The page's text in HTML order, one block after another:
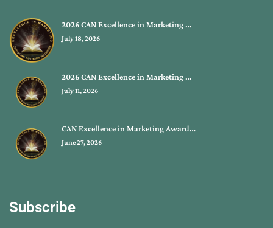
2026 CAN Excellence in Marketing …
July 18, 2026
2026 CAN Excellence in Marketing …
July 11, 2026
CAN Excellence in Marketing Award…
June 27, 2026
Subscribe